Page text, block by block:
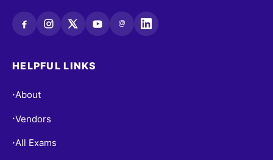
@
HELPFUL LINKS
•About
•Vendors
•All Exams